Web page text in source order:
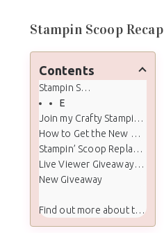
Stampin Scoop Recap
Contents
Stampin Scoop Recap
Episode 134 - New 2022 Stampin' Up! January - June Catalog Mega Haul & Unboxing
Join my Crafty Stampin' Crew
How to Get the New Mini & Sale-a-Bration Catalogs
Stampin’ Scoop Replay Video
Live Viewer Giveaway Winners
New Giveaway
Find out more about the Stampin Scoop show: